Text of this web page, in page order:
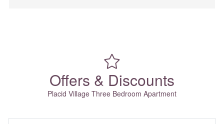
Offers & Discounts
Placid Village Three Bedroom Apartment